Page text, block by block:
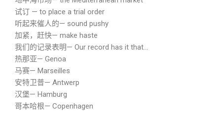
试订 — to place a trial order
听起来催人的— sound pushy
加紧，赶快— make haste
我们的记录表明— Our record has it that…
热那亚— Genoa
马赛— Marseilles
安特卫普— Antwerp
汉堡— Hamburg
哥本哈根— Copenhagen